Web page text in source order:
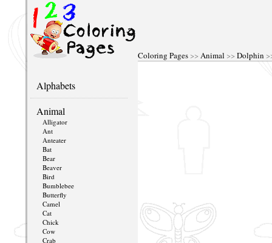
Coloring Pages >> Animal >> Dolphin
Alphabets
Animal
Alligator
Ant
Anteater
Bat
Bear
Beaver
Bird
Bumblebee
Butterfly
Camel
Cat
Chick
Cow
Crab